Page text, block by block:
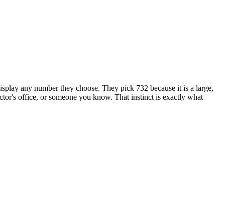
any number they choose. They pick 732 because it is a large,
office, or someone you know. That instinct is exactly what